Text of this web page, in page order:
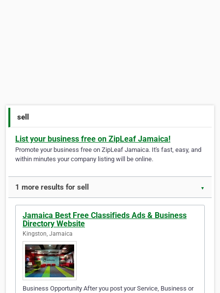
sell
List your business free on ZipLeaf Jamaica!
Promote your business free on ZipLeaf Jamaica. It's fast, easy, and
within minutes your company listing will be online.
1 more results for sell ▼
Jamaica Best Free Classifieds Ads & Business
Directory Website
Kingston, Jamaica
Business Opportunity After you post your Service, Business or